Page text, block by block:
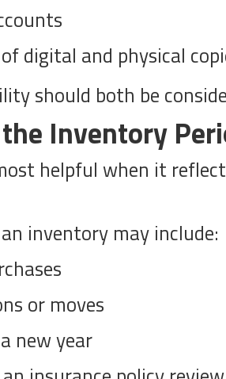
digital and physical
should both be
Inventory
helpful when it
inventory may include:
or moves
new year